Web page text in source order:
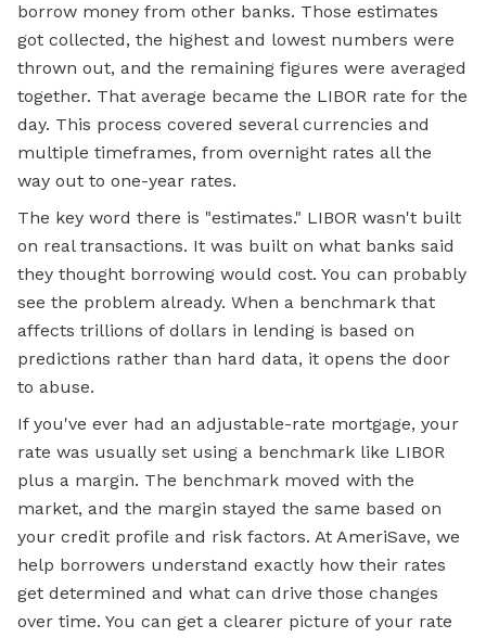
borrow money from other banks. Those estimates
got collected, the highest and lowest numbers were
thrown out, and the remaining figures were averaged
together. That average became the LIBOR rate for the
day. This process covered several currencies and
multiple timeframes, from overnight rates all the
way out to one-year rates.
The key word there is "estimates." LIBOR wasn't built
on real transactions. It was built on what banks said
they thought borrowing would cost. You can probably
see the problem already. When a benchmark that
affects trillions of dollars in lending is based on
predictions rather than hard data, it opens the door
to abuse.
If you've ever had an adjustable-rate mortgage, your
rate was usually set using a benchmark like LIBOR
plus a margin. The benchmark moved with the
market, and the margin stayed the same based on
your credit profile and risk factors. At AmeriSave, we
help borrowers understand exactly how their rates
get determined and what can drive those changes
over time. You can get a clearer picture of your rate